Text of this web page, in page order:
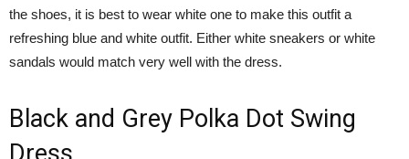
the shoes, it is best to wear white one to make this outfit a
refreshing blue and white outfit. Either white sneakers or white
sandals would match very well with the dress.
Black and Grey Polka Dot Swing